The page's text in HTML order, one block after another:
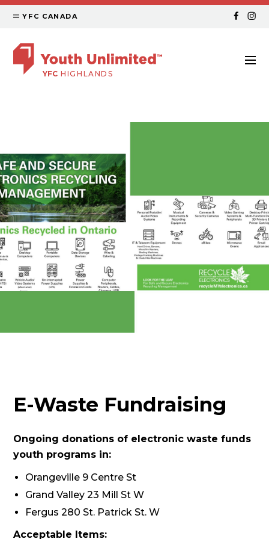
YFC CANADA
YFC HIGHLANDS
E-Waste Fundraising
Ongoing donations of electronic waste funds
youth programs in:
Orangeville 9 Centre St
Grand Valley 23 Mill St W
Fergus 280 St. Patrick St. W
Acceptable Items: